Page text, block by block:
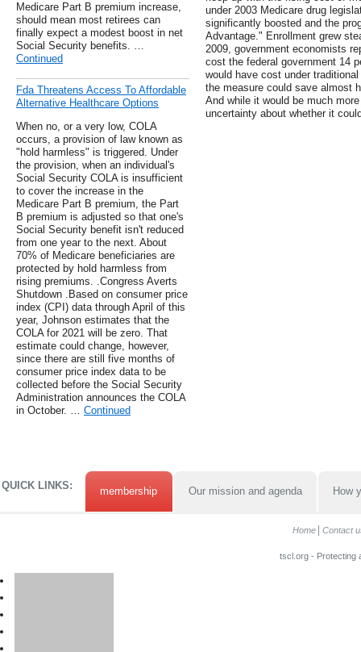
Medicare Part B premium increase,
should mean most retirees can
finally expect a modest boost in net
Social Security benefits. …
Continued
Fda Threatens Access To Affordable
Alternative Healthcare Options
When no, or a very low, COLA
occurs, a provision of law known as
"hold harmless" is triggered. Under
the provision, when an individual's
Social Security COLA is insufficient
to cover the increase in the
Medicare Part B premium, the Part
B premium is adjusted so that one's
Social Security benefit isn't reduced
from one year to the next. About
70% of Medicare beneficiaries are
protected by hold harmless from
rising premiums. .Congress Averts
Shutdown .Based on consumer price
index (CPI) data through April of this
year, Johnson estimates that the
COLA for 2021 will be zero. That
estimate could change, however,
since there are still five months of
consumer price index data to be
collected before the Social Security
Administration announces the COLA
in October. … Continued
under 2003 Medicare drug
significantly boosted and the
Advantage." Enrollment grew
2009, government economists
cost the federal government 14
would have cost under
the measure could save almost
And while it would be much
uncertainty about whether it
QUICK LINKS: membership Our mission and agenda How
Home Contact
tscl.org - Protecting